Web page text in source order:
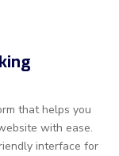
that helps you
with ease.
interface for